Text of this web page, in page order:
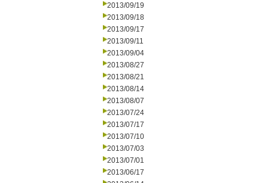
2013/09/19
2013/09/18
2013/09/17
2013/09/11
2013/09/04
2013/08/27
2013/08/21
2013/08/14
2013/08/07
2013/07/24
2013/07/17
2013/07/10
2013/07/03
2013/07/01
2013/06/17